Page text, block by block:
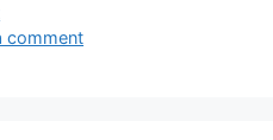
comment